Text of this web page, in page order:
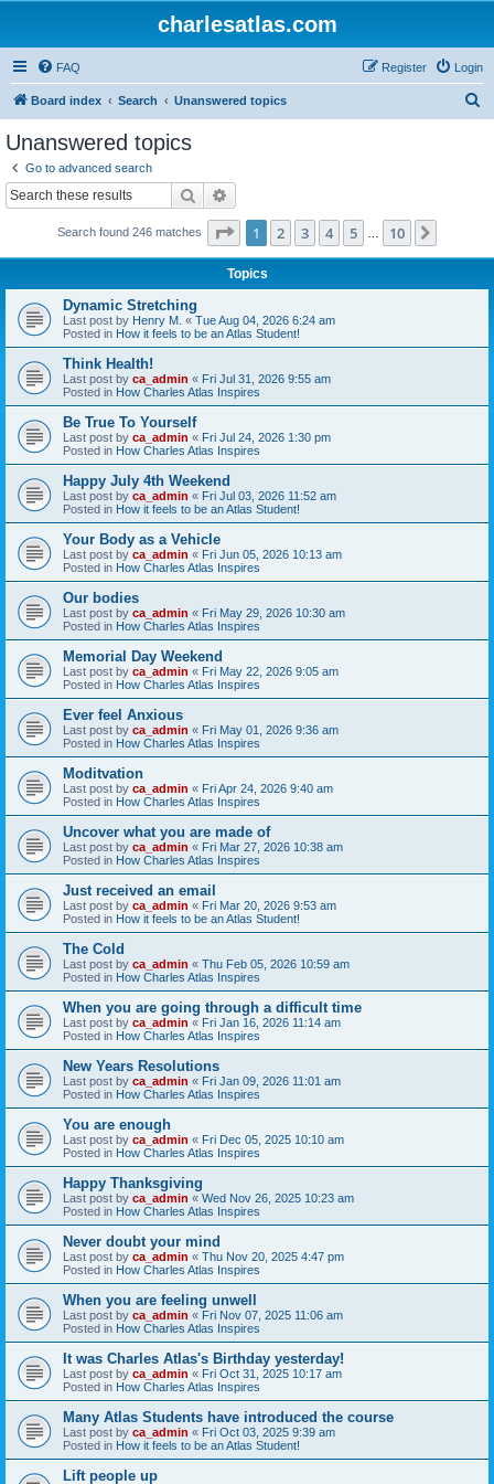
charlesatlas.com
FAQ Login
Register
Board index Search Unanswered topics
Unanswered topics
Go to advanced search
Search
Search found 246 matches Page 1of 10
1 2 3 4 5 10
Topics
Dynamic Stretching
Last post by Henry M. « Tue Aug 04, 2026 6:24 am
Posted in How it feels to be an Atlas Student!
Think Health!
Last post by ca_admin « Fri Jul 31, 2026 9:55 am
Posted in How Charles Atlas Inspires
Be True To Yourself
Last post by ca_admin « Fri Jul 24, 2026 1:30 pm
Posted in How Charles Atlas Inspires
Happy July 4th Weekend
Last post by ca_admin « Fri Jul 03, 2026 11:52 am
Posted in How it feels to be an Atlas Student!
Your Body as a Vehicle
Last post by ca_admin « Fri Jun 05, 2026 10:13 am
Posted in How Charles Atlas Inspires
Our bodies
Last post by ca_admin « Fri May 29, 2026 10:30 am
Posted in How Charles Atlas Inspires
Memorial Day Weekend
Last post by ca_admin « Fri May 22, 2026 9:05 am
Posted in How Charles Atlas Inspires
Ever feel Anxious
Last post by ca_admin « Fri May 01, 2026 9:36 am
Posted in How Charles Atlas Inspires
Moditvation
Last post by ca_admin « Fri Apr 24, 2026 9:40 am
Posted in How Charles Atlas Inspires
Uncover what you are made of
Last post by ca_admin « Fri Mar 27, 2026 10:38 am
Posted in How Charles Atlas Inspires
Just received an email
Last post by ca_admin « Fri Mar 20, 2026 9:53 am
Posted in How it feels to be an Atlas Student!
The Cold
Last post by ca_admin « Thu Feb 05, 2026 10:59 am
Posted in How Charles Atlas Inspires
When you are going through a difficult time
Last post by ca_admin « Fri Jan 16, 2026 11:14 am
Posted in How Charles Atlas Inspires
New Years Resolutions
Last post by ca_admin « Fri Jan 09, 2026 11:01 am
Posted in How Charles Atlas Inspires
You are enough
Last post by ca_admin « Fri Dec 05, 2025 10:10 am
Posted in How Charles Atlas Inspires
Happy Thanksgiving
Last post by ca_admin « Wed Nov 26, 2025 10:23 am
Posted in How Charles Atlas Inspires
Never doubt your mind
Last post by ca_admin « Thu Nov 20, 2025 4:47 pm
Posted in How Charles Atlas Inspires
When you are feeling unwell
Last post by ca_admin « Fri Nov 07, 2025 11:06 am
Posted in How Charles Atlas Inspires
It was Charles Atlas's Birthday yesterday!
Last post by ca_admin « Fri Oct 31, 2025 10:17 am
Posted in How Charles Atlas Inspires
Many Atlas Students have introduced the course
Last post by ca_admin « Fri Oct 03, 2025 9:39 am
Posted in How it feels to be an Atlas Student!
Lift people up